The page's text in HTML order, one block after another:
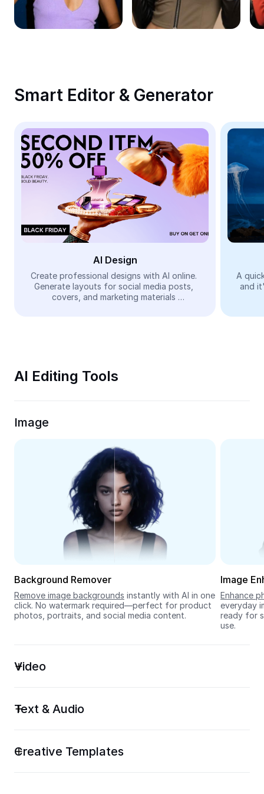
Remove image BG
Image merge
Meme Generator
AI Text Remover
AI People Remover
AI Inpainting
Face Cutout
Video
Remove video BG
Trim Video
Video Converter
Seedream 5.0
Smart Editor & Generator
AI Design
Create professional designs with AI online.
Generate layouts for social media posts,
covers, and marketing materials
A
and
AI Editing Tools
Image
Background Remover
Remove image backgrounds instantly with AI in one
click. No watermark required—perfect for product
photos, portraits, and social media content.
Image
Enhance
everyday
ready for
use.
Video
Text & Audio
Creative Templates